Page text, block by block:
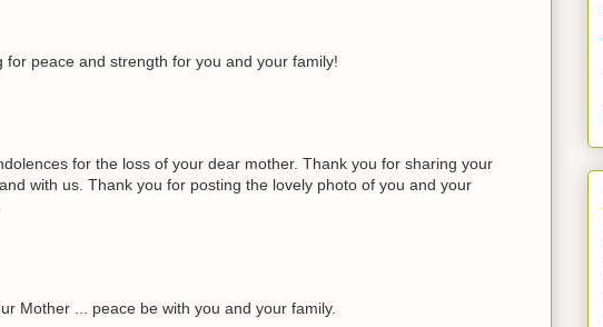
for peace and strength for you and your family!
for the loss of your dear mother. Thank you for sharing your
with us. Thank you for posting the lovely photo of you and your
Mother ... peace be with you and your family.